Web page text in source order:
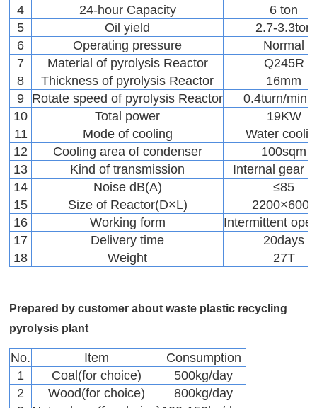
4
24-hour Capacity
6 ton
5
Oil yield
2.7-3.3ton
6
Operating pressure
Normal
7
Material of pyrolysis Reactor
Q245R
8
Thickness of pyrolysis Reactor
16mm
9 Rotate speed of pyrolysis Reactor
0.4turn/
10
Total power
19KW
11
Mode of cooling
Water
12
Cooling area of condenser
100sqm
13
Kind of transmission
Internal gear
14
Noise dB(A)
≤85
15
Size of Reactor(D×L)
2200×6000
16
Working form
Intermittent
17
Delivery time
20days
18
Weight 27T
Prepared by customer about waste plastic recycling
pyrolysis plant
No. Item
Consumption
1
Coal(for choice)
500kg/day
2
Wood(for choice)
800kg/day